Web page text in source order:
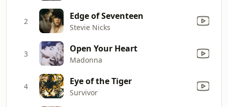
2 Edge of Seventeen
Stevie Nicks
3 Open Your Heart
Madonna
4 Eye of the Tiger
Survivor